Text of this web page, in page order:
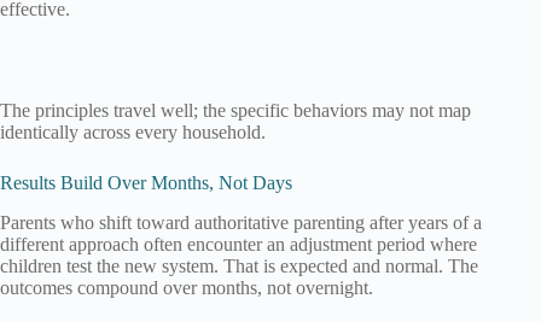
effective.
The principles travel well; the specific behaviors may not map
identically across every household.
Results Build Over Months, Not Days
Parents who shift toward authoritative parenting after years of a
different approach often encounter an adjustment period where
children test the new system. That is expected and normal. The
outcomes compound over months, not overnight.